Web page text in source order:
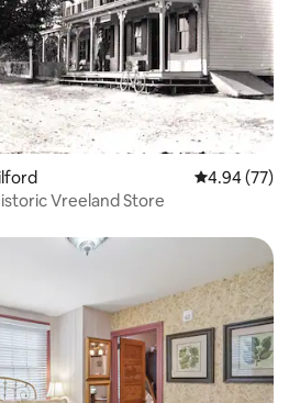
4.94 out of 5
4.94 (77)
Vreeland Store